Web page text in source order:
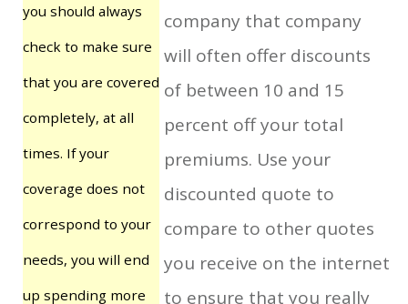
you should always
check to make sure
that you are covered
completely, at all
times. If your
coverage does not
correspond to your
needs, you will end
up spending more
company that company
will often offer discounts
of between 10 and 15
percent off your total
premiums. Use your
discounted quote to
compare to other quotes
you receive on the internet
to ensure that you really